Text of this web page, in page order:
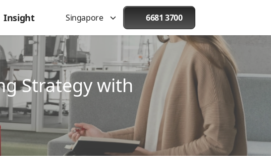
Insight Singapore 6681 3700
Strategy with